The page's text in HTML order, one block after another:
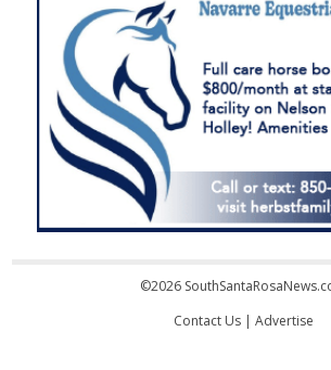
©2026
Contact Us| Advertise